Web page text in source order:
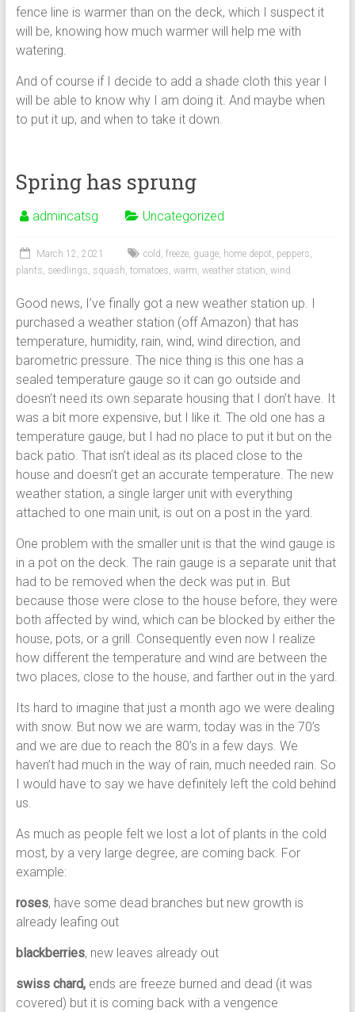
fence line is warmer than on the deck, which I suspect it
will be, knowing how much warmer will help me with
watering.
And of course if I decide to add a shade cloth this year I
will be able to know why I am doing it. And maybe when
to put it up, and when to take it down.
Spring has sprung
admincatsg Uncategorized
March 12, 2021 cold , freeze, guage, home depot, peppers,
plants, seedlings, squash, tomatoes, warm, weather station, wind
Good news, I’ve finally got a new weather station up. I
purchased a weather station (off Amazon) that has
temperature, humidity, rain, wind, wind direction, and
barometric pressure. The nice thing is this one has a
sealed temperature gauge so it can go outside and
doesn’t need its own separate housing that I don’t have. It
was a bit more expensive, but I like it. The old one has a
temperature gauge, but I had no place to put it but on the
back patio. That isn’t ideal as its placed close to the
house and doesn’t get an accurate temperature. The new
weather station, a single larger unit with everything
attached to one main unit, is out on a post in the yard.
One problem with the smaller unit is that the wind gauge is
in a pot on the deck. The rain gauge is a separate unit that
had to be removed when the deck was put in. But
because those were close to the house before, they were
both affected by wind, which can be blocked by either the
house, pots, or a grill. Consequently even now I realize
how different the temperature and wind are between the
two places, close to the house, and farther out in the yard.
Its hard to imagine that just a month ago we were dealing
with snow. But now we are warm, today was in the 70’s
and we are due to reach the 80’s in a few days. We
haven’t had much in the way of rain, much needed rain. So
I would have to say we have definitely left the cold behind
us.
As much as people felt we lost a lot of plants in the cold
most, by a very large degree, are coming back. For
example:
roses, have some dead branches but new growth is
already leafing out
blackberries, new leaves already out
swiss chard,ends are freeze burned and dead (it was
covered) but it is coming back with a vengence